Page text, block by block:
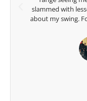
me info
the best.